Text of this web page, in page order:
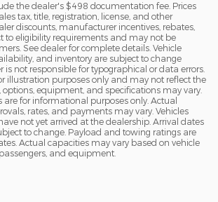
the dealer's $498 documentation fee. Prices
tax, title, registration, license, and other
discounts, manufacturer incentives, rebates,
to eligibility requirements and may not be
See dealer for complete details. Vehicle
and inventory are subject to change
is not responsible for typographical or data errors.
illustration purposes only and may not reflect the
options, equipment, and specifications may vary.
for informational purposes only. Actual
rates, and payments may vary. Vehicles
not yet arrived at the dealership. Arrival dates
to change. Payload and towing ratings are
Actual capacities may vary based on vehicle
and equipment.